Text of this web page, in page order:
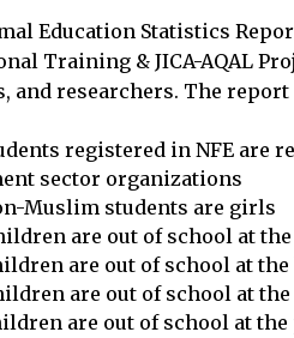
Education Statistics
Training & JICA-AQAL
and researchers. The
registered in NFE
sector organizations
Muslim students are girls
are out of school at
are out of school at the
are out of school at the
are out of school at